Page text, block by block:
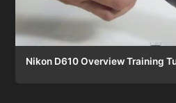
Nikon D610 Overview Training